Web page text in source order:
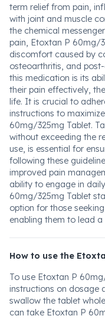
term relief from pain,
with joint and muscle
the chemical
pain, Etoxtan P 60mg/
discomfort caused by
osteoarthritis, and
this medication is its
their pain effectively,
life. It is crucial to
instructions to
60mg/325mg Tablet.
without exceeding the
use, is essential for
following these
improved pain
ability to engage in
60mg/325mg Tablet
option for those
enabling them to lead
How to use the
To use Etoxtan P
instructions on dosage
swallow the tablet
can take Etoxtan P